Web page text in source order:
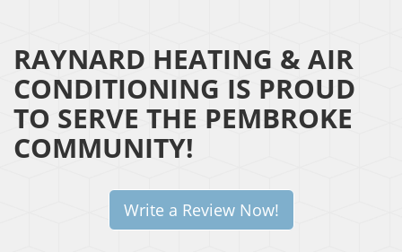
RAYNARD HEATING & AIR
CONDITIONING IS PROUD
TO SERVE THE PEMBROKE
COMMUNITY!
Write a Review Now!